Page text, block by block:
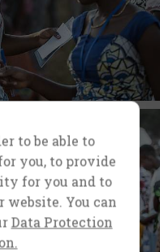
to be able to
you, to provide
for you and to
You can
Data Protection